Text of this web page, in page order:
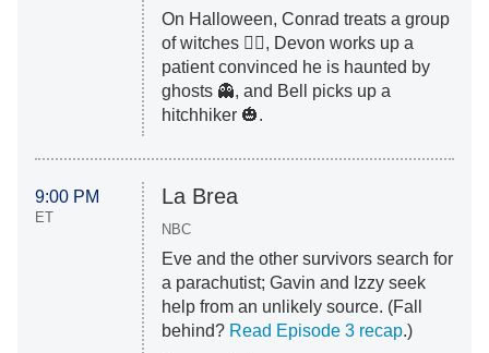
On Halloween, Conrad treats a group
of witches 🧙‍♀️, Devon works up a
patient convinced he is haunted by
ghosts 👻, and Bell picks up a
hitchhiker 🎃.
9:00 PM
ET
La Brea
NBC
Eve and the other survivors search for
a parachutist; Gavin and Izzy seek
help from an unlikely source. (Fall
behind? Read Episode 3 recap.)